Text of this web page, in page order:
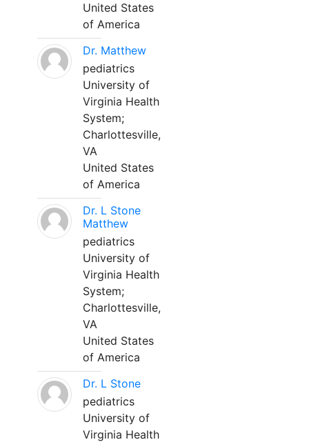
United States
of America
Dr. Matthew
pediatrics
University of
Virginia Health
System;
Charlottesville,
VA
United States
of America
Dr. L Stone
Matthew
pediatrics
University of
Virginia Health
System;
Charlottesville,
VA
United States
of America
Dr. L Stone
pediatrics
University of
Virginia Health